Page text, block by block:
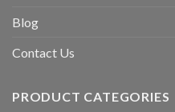
Blog
Contact Us
PRODUCT CATEGORIES